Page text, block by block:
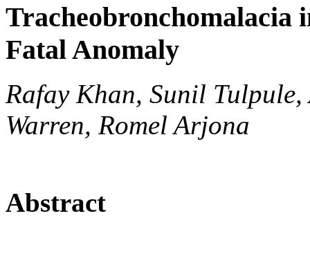
Tracheobronchomalacia
Fatal Anomaly
Rafay Khan, Sunil
Warren, Romel Arjona
Abstract